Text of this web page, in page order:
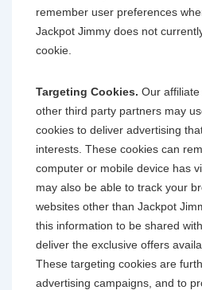
remember user preferences
Jackpot Jimmy does not
cookie.
Targeting Cookies. Our
other third party partners may
cookies to deliver advertising
interests. These cookies can
computer or mobile device has
may also be able to track your
websites other than Jackpot
this information to be shared
deliver the exclusive offers
These targeting cookies are
advertising campaigns, and to